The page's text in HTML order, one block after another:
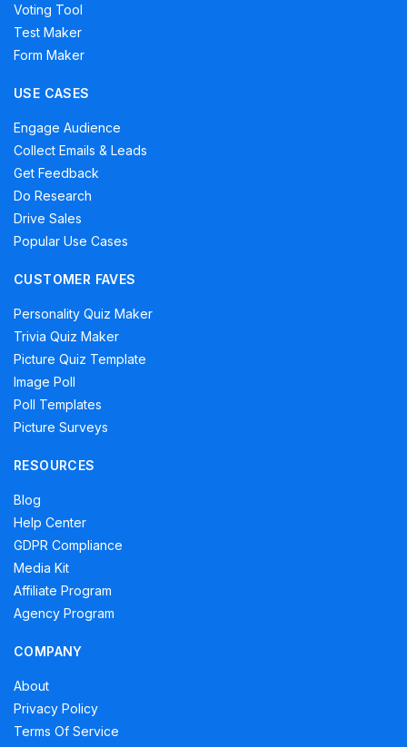
Voting Tool
Test Maker
Form Maker
USE CASES
Engage Audience
Collect Emails & Leads
Get Feedback
Do Research
Drive Sales
Popular Use Cases
CUSTOMER FAVES
Personality Quiz Maker
Trivia Quiz Maker
Picture Quiz Template
Image Poll
Poll Templates
Picture Surveys
RESOURCES
Blog
Help Center
GDPR Compliance
Media Kit
Affiliate Program
Agency Program
COMPANY
About
Privacy Policy
Terms Of Service